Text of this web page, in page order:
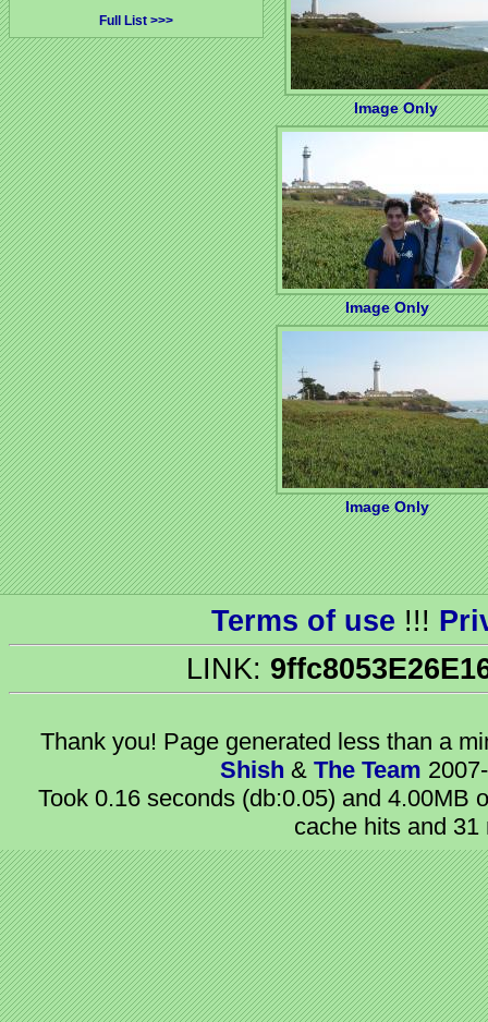
Full List
Image Only
Image Only
Image Only
Terms of use !!!
LINK:
Thank you! Page generated less than a
Shish & The Team
Took 0.16 seconds (db:0.05) and 4.00MB
cache hits and